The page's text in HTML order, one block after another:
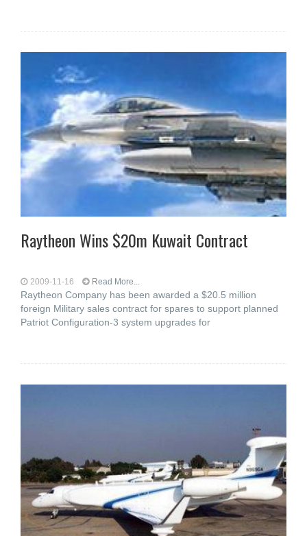
Raytheon Wins $20m Kuwait Contract
2009-11-16 Read More...
Raytheon Company has been awarded a $20.5 million
foreign Military sales contract for spares to support planned
Patriot Configuration-3 system upgrades for